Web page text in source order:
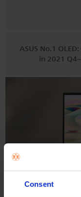
Consent
ASUS No.1
in 2021